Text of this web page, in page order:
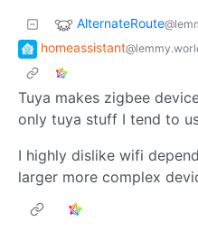
AlternateRoute
homeassistant
Tuya makes zigbee
only tuya stuff I tend to
I highly dislike wifi
larger more complex